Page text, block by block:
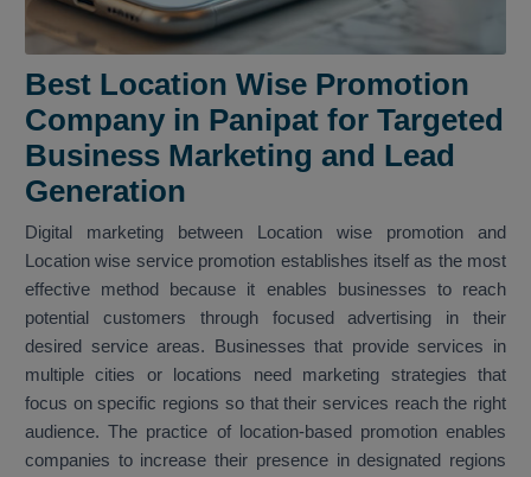
Best Location Wise Promotion
Company in Panipat for Targeted
Business Marketing and Lead
Generation
Digital marketing between Location wise promotion and
Location wise service promotion establishes itself as the most
effective method because it enables businesses to reach
potential customers through focused advertising in their
desired service areas. Businesses that provide services in
multiple cities or locations need marketing strategies that
focus on specific regions so that their services reach the right
audience. The practice of location-based promotion enables
companies to increase their presence in designated regions